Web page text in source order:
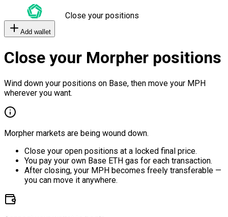
Close your positions
Add wallet
Close your Morpher positions
Wind down your positions on Base, then move your MPH
wherever you want.
Morpher markets are being wound down.
Close your open positions at a locked final price.
You pay your own Base ETH gas for each transaction.
After closing, your MPH becomes freely transferable —
you can move it anywhere.